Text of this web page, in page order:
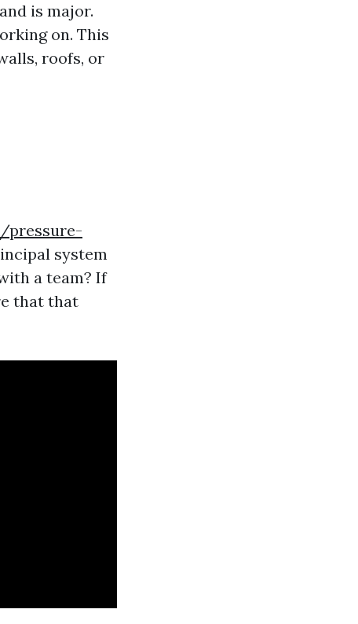
is major.
on. This
roofs, or
pressure-
system
a team? If
that that